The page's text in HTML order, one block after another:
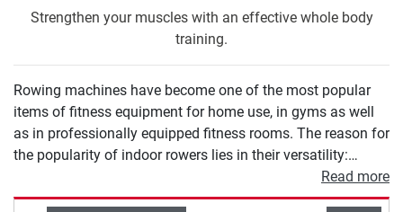
Strengthen your muscles with an effective whole body
training.
Rowing machines have become one of the most popular
items of fitness equipment for home use, in gyms as well
as in professionally equipped fitness rooms. The reason for
the popularity of indoor rowers lies in their versatility:
rowing machines offer a varied workout that combines
strength and endurance training in an optimal way like
Read more